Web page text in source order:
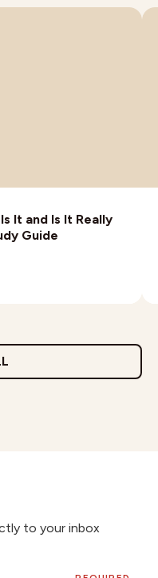
It and Is It Really
Guide
to your inbox